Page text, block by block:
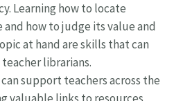
Learning how to locate
how to judge its value and
at hand are skills that can
librarians.
support teachers across the